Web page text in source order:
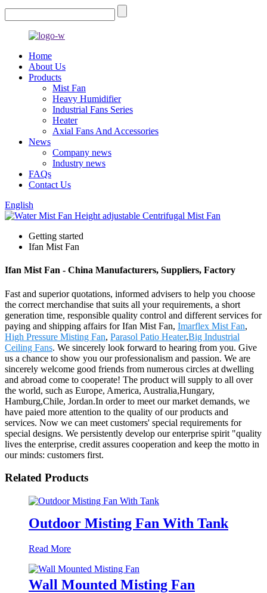
Home
About Us
Products
Mist Fan
Heavy Humidifier
Industrial Fans Series
Heater
Axial Fans And Accessories
News
Company news
Industry news
FAQs
Contact Us
English
Getting started
Ifan Mist Fan
Ifan Mist Fan - China Manufacturers, Suppliers, Factory
Fast and superior quotations, informed advisers to help you choose
the correct merchandise that suits all your requirements, a short
generation time, responsible quality control and different services for
paying and shipping affairs for Ifan Mist Fan, Imarflex Mist Fan,
High Pressure Misting Fan, Parasol Patio Heater,Big Industrial
Ceiling Fans. We sincerely look forward to hearing from you. Give
us a chance to show you our professionalism and passion. We are
sincerely welcome good friends from numerous circles at dwelling
and abroad come to cooperate! The product will supply to all over
the world, such as Europe, America, Australia,Hungary,
Hamburg,Chile, Jordan.In order to meet our market demands, we
have paied more attention to the quality of our products and
services. Now we can meet customers' special requirements for
special designs. We persistently develop our enterprise spirit "quality
lives the enterprise, credit assures cooperation and keep the motto in
our minds: customers first.
Related Products
Outdoor Misting Fan With Tank
Read More
Wall Mounted Misting Fan